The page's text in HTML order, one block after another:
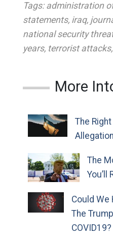
Tags: administration
statements, iraq,
national security
years, terrorist attacks,
More
The
The
You’ll
Could We
The
COVID19?